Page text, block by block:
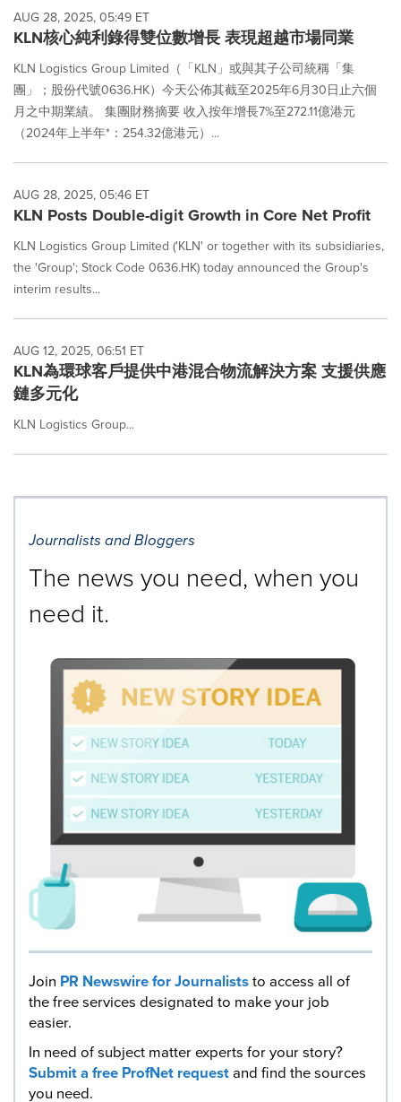
AUG 28, 2025, 05:49 ET
KLN核心純利錄得雙位數增長 表現超越市場同業
KLN Logistics Group Limited（「KLN」或與其子公司統稱「集
團」；股份代號0636.HK）今天公佈其截至2025年6月30日止六個
月之中期業績。 集團財務摘要 收入按年增長7%至272.11億港元
（2024年上半年*：254.32億港元）...
AUG 28, 2025, 05:46 ET
KLN Posts Double-digit Growth in Core Net Profit
KLN Logistics Group Limited ('KLN' or together with its subsidiaries,
the 'Group'; Stock Code 0636.HK) today announced the Group's
interim results...
AUG 12, 2025, 06:51 ET
KLN為環球客戶提供中港混合物流解決方案 支援供應
鏈多元化
KLN Logistics Group...
Journalists and Bloggers
The news you need, when you
need it.
Join PR Newswire for Journaliststo access all of
the free services designated to make your job
easier.
In need of subject matter experts for your story?
Submit a free ProfNet requestand find the sources
you need.